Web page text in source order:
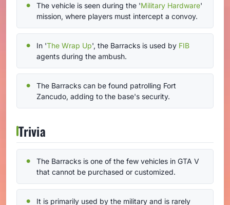
The vehicle is seen during the 'Military Hardware'
mission, where players must intercept a convoy.
In 'The Wrap Up', the Barracks is used by FIB
agents during the ambush.
The Barracks can be found patrolling Fort
Zancudo, adding to the base's security.
Trivia
The Barracks is one of the few vehicles in GTA V
that cannot be purchased or customized.
It is primarily used by the military and is rarely